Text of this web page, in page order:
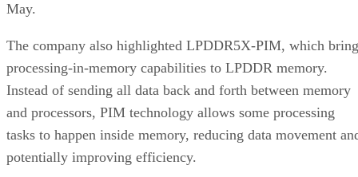
May.
The company also highlighted LPDDR5X-PIM, which
processing-in-memory capabilities to LPDDR memory.
Instead of sending all data back and forth between memory
and processors, PIM technology allows some processing
tasks to happen inside memory, reducing data movement
potentially improving efficiency.